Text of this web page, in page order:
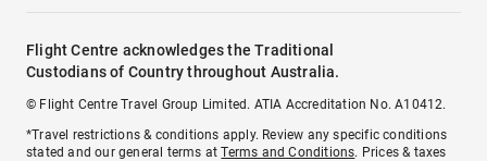
Flight Centre acknowledges the Traditional
Custodians of Country throughout Australia.
© Flight Centre Travel Group Limited. ATIA Accreditation No. A10412.
*Travel restrictions & conditions apply. Review any specific conditions
stated and our general terms atTerms and Conditions. Prices & taxes